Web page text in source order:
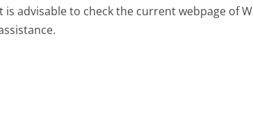
is advisable to check the current webpage of